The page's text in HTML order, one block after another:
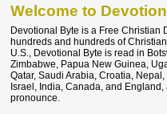
Welcome to
Devotional Byte is a Free Christian
hundreds and hundreds of
U.S., Devotional Byte is read in
Zimbabwe, Papua New Guinea,
Qatar, Saudi Arabia, Croatia,
Israel, India, Canada, and
pronounce.